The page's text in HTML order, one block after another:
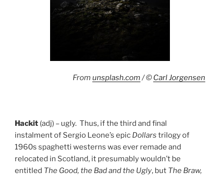
From unsplash.com / ©Carl Jorgensen
Hackit (adj) – ugly. Thus, if the third and final
instalment of Sergio Leone’s epic Dollars trilogy of
1960s spaghetti westerns was ever remade and
relocated in Scotland, it presumably wouldn’t be
entitled The Good, the Bad and the Ugly, but The Braw,